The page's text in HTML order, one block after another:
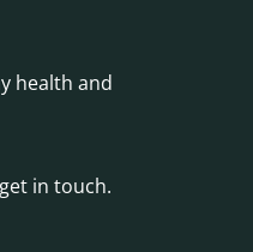
health and
in touch.